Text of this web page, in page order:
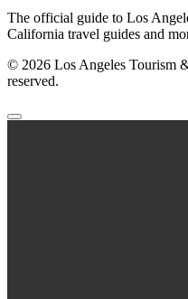
The official guide to Los
California travel guides and
© 2026 Los Angeles Tourism
reserved.